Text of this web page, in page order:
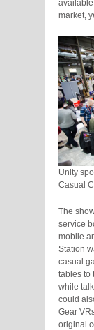
market,
Unity
Casual
The
service
mobile
Station
casual
tables to
while
could
Gear
original